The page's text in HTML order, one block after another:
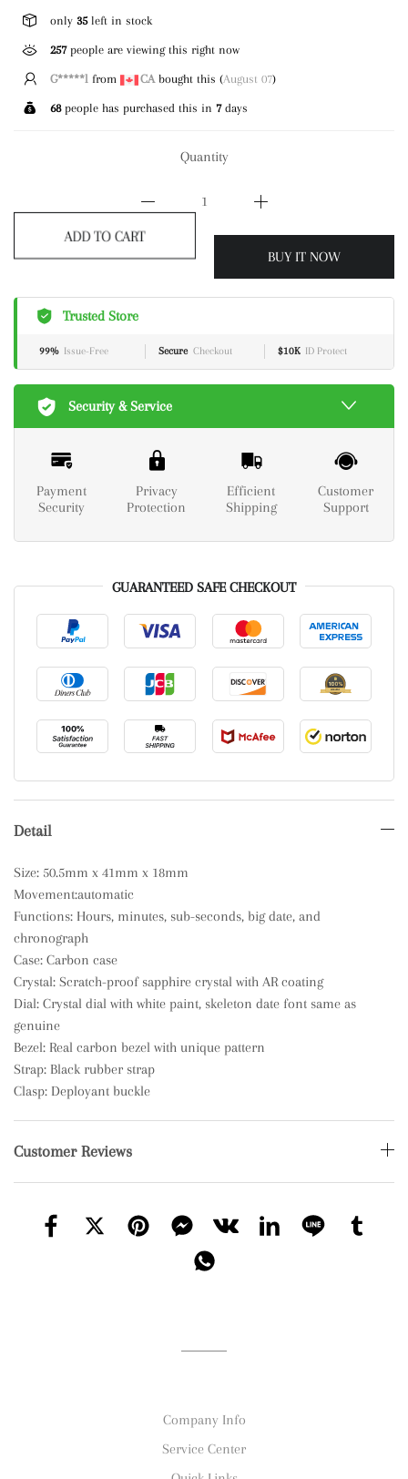
only 35left in stock
257people are viewing this right now
G*****l from CAbought this (August 07)
68people has purchased this in 7days
Quantity
ADD TO CART
BUY IT NOW
Trusted Store
99% Issue-Free Secure Checkout $10K ID Protect
Security & Service
Payment
Security
Privacy
Protection
Efficient
Shipping
Customer
Support
GUARANTEED SAFE CHECKOUT
Detail
Size: 50.5mm x 41mm x 18mm
Movement:automatic
Functions: Hours, minutes, sub-seconds, big date, and
chronograph
Case: Carbon case
Crystal: Scratch-proof sapphire crystal with AR coating
Dial: Crystal dial with white paint, skeleton date font same as
genuine
Bezel: Real carbon bezel with unique pattern
Strap: Black rubber strap
Clasp: Deployant buckle
Customer Reviews
Company Info
Service Center